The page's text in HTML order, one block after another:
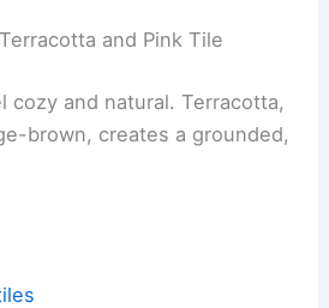
and Pink Tile
cozy and natural. Terracotta,
brown, creates a grounded,